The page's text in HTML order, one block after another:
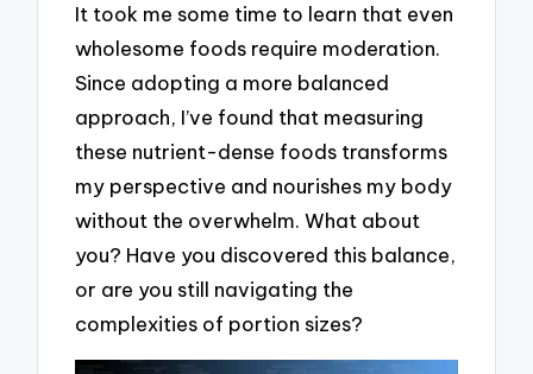
It took me some time to learn that even
wholesome foods require moderation.
Since adopting a more balanced
approach, I’ve found that measuring
these nutrient-dense foods transforms
my perspective and nourishes my body
without the overwhelm. What about
you? Have you discovered this balance,
or are you still navigating the
complexities of portion sizes?